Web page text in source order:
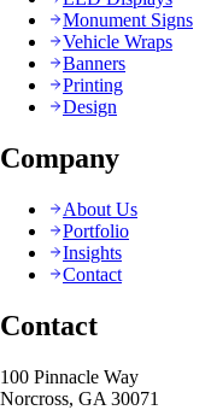
Monument Signs
Vehicle Wraps
Banners
Printing
Design
Company
About Us
Portfolio
Insights
Contact
Contact
100 Pinnacle Way
Norcross, GA 30071